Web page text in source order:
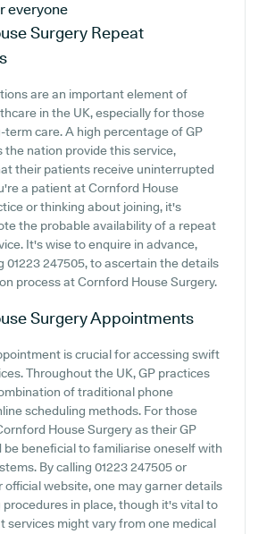
everyone
Surgery Repeat
are an important element of
in the UK, especially for those
term care. A high percentage of GP
the nation provide this service,
their patients receive uninterrupted
a patient at Cornford House
or thinking about joining, it's
the probable availability of a repeat
It's wise to enquire in advance,
01223 247505, to ascertain the details
process at Cornford House Surgery.
SurgeryAppointments
is crucial for accessing swift
Throughout the UK, GP practices
of traditional phone
scheduling methods. For those
House Surgery as their GP
be beneficial to familiarise oneself with
By calling 01223 247505 or
official website, one may garner details
in place, though it's vital to
services might vary from one medical